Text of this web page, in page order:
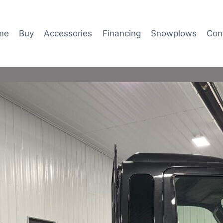
Buy Accessories Financing Snowplows